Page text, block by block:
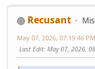
Recusant
May 07, 2026, 07:19:46 PM
Last Edit: May 07, 2026,